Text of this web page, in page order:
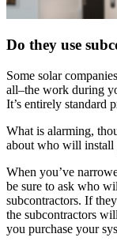
Do they use
Some solar
all–the work during
It’s entirely standard
What is alarming,
about who will install
When you’ve
be sure to ask who
subcontractors. If
the subcontractors
you purchase your